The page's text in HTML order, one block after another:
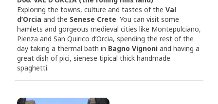
Exploring the towns, culture and tastes of the Val
d’Orcia and the Senese Crete. You can visit some
hamlets and gorgeous medieval cities like Montepulciano,
Pienza and San Quirico d’Orcia, spending the rest of the
day taking a thermal bath in Bagno Vignoni and having a
great dish of pici, sienese tipical thick handmade
spaghetti.